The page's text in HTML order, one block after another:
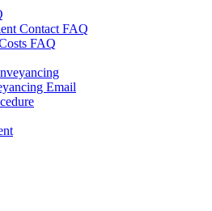
Contact FAQ
FAQ
Email